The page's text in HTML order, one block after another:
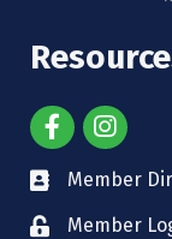
Member
Member